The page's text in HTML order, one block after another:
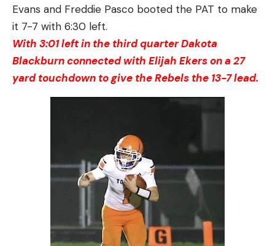
Evans and Freddie Pasco booted the PAT to make
it 7-7 with 6:30 left.
With 3:01 left in the third quarter Dakota
Blackburn connected with Elijah Ekers on a 27
yard touchdown to give the Rebels the 13-7 lead.